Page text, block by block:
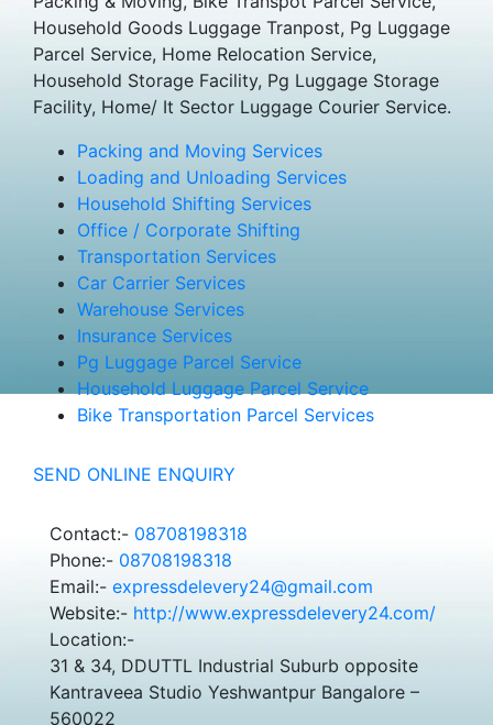
Household Goods Luggage Tranpost, Pg Luggage
Parcel Service, Home Relocation Service,
Household Storage Facility, Pg Luggage Storage
Facility, Home/ It Sector Luggage Courier Service.
Packing and Moving Services
Loading and Unloading Services
Household Shifting Services
Office / Corporate Shifting
Transportation Services
Car Carrier Services
Warehouse Services
Insurance Services
Pg Luggage Parcel Service
Household Luggage Parcel Service
Bike Transportation Parcel Services
SEND ONLINE ENQUIRY
Contact:- 08708198318
Phone:- 08708198318
Email:- expressdelevery24@gmail.com
Website:- http://www.expressdelevery24.com/
Location:-
31 & 34, DDUTTL Industrial Suburb opposite
Kantraveea Studio Yeshwantpur Bangalore –
560022